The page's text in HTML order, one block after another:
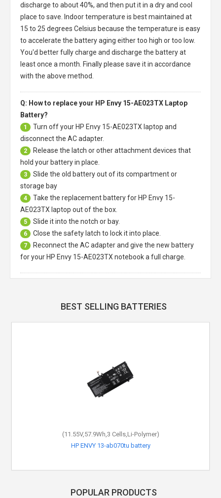
discharge to about 40%, and then put it in a dry and cool
place to save. Indoor temperature is best maintained at
15 to 25 degrees Celsius because the temperature is easy
to accelerate the battery aging either too high or too low.
You'd better fully charge and discharge the battery at
least once a month. Finally please save it in accordance
with the above method.
Q: How to replace your HP Envy 15-AE023TX Laptop
Battery?
1 Turn off your HP Envy 15-AE023TX laptop and
disconnect the AC adapter.
2
Release the latch or other attachment devices that
hold your battery in place.
3
Slide the old battery out of its compartment or
storage bay
4 Take the replacement battery for HP Envy 15-
AE023TX laptop out of the box.
5 Slide it into the notch or bay.
6 Close the safety latch to lock it into place.
7
Reconnect the AC adapter and give the new battery
for your HP Envy 15-AE023TX notebook a full charge.
BEST SELLING BATTERIES
(11.55V,57.9Wh,3 Cells,Li-Polymer)
HP ENVY 13-ab070tu battery
POPULAR PRODUCTS